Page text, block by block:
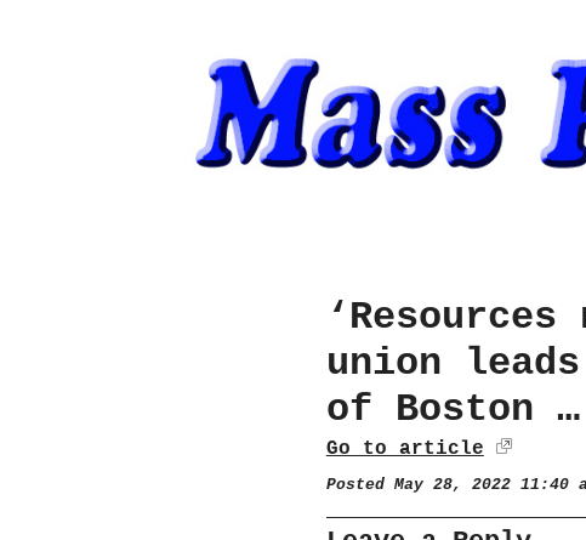
union
of Boston …
Go to article
Posted May 28, 2022 11:40